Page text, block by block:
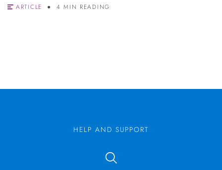
ARTICLE 4 MIN READING
HELP AND SUPPORT